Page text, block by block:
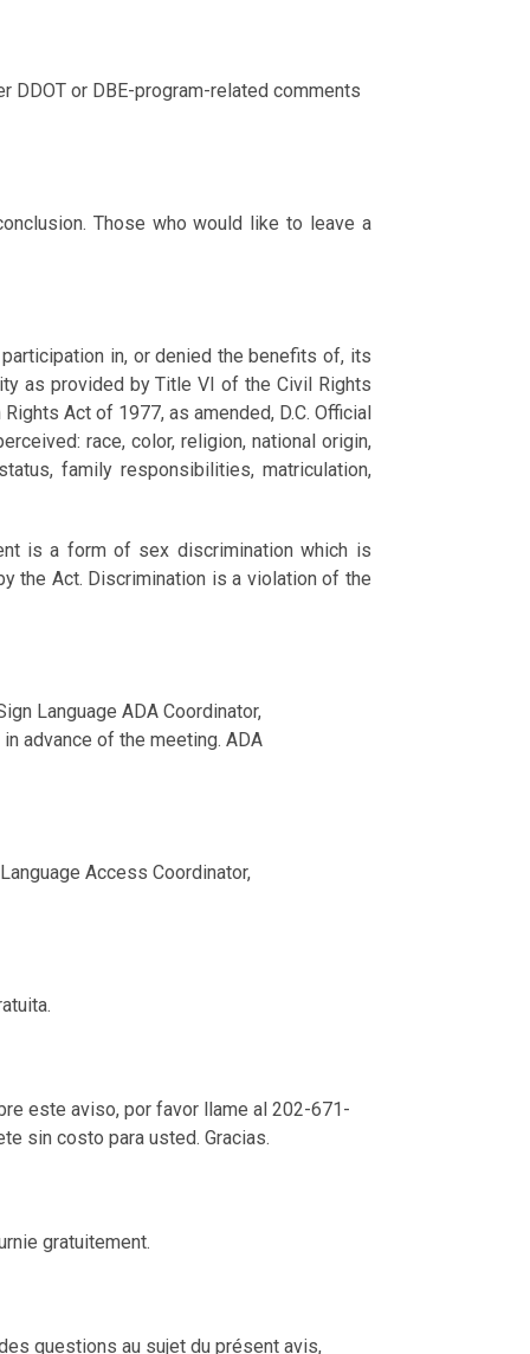
DDOT or DBE-program-related comments
Those who would like to leave a
in, or denied the benefits of, its
as provided by Title VI of the Civil Rights
Act of 1977, as amended, D.C. Official
race, color, religion, national origin,
family responsibilities, matriculation,
is a form of sex discrimination which is
the Act. Discrimination is a violation of the
Language ADA Coordinator,
advance of the meeting. ADA
Access Coordinator,
este aviso, por favor llame al 202-671-
sin costo para usted. Gracias.
gratuitement.
questions au sujet du présent avis,